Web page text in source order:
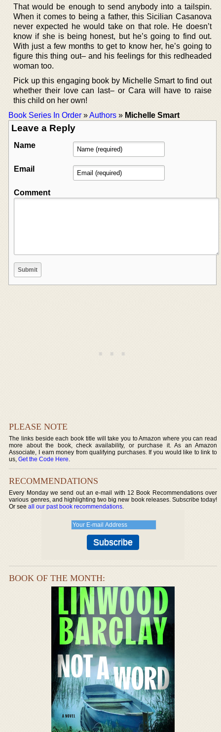
That would be enough to send anybody into a tailspin.
When it comes to being a father, this Sicilian Casanova
never expected he would take on that role. He doesn’t
know if she is being honest, but he’s going to find out.
With just a few months to get to know her, he’s going to
figure this thing out– and his feelings for this redheaded
woman too.
Pick up this engaging book by Michelle Smart to find out
whether their love can last– or Cara will have to raise
this child on her own!
Book Series In Order »Authors » Michelle Smart
Leave a Reply
Name
Email
Comment
PLEASE NOTE
The links beside each book title will take you to Amazon where you can read
more about the book, check availability, or purchase it. As an Amazon
Associate, I earn money from qualifying purchases. If you would like to link to
us,Get the Code Here.
RECOMMENDATIONS
Every Monday we send out an e-mail with 12 Book Recommendations over
various genres, and highlighting two big new book releases. Subscribe today!
Or seeall our past book recommendations.
BOOK OF THE MONTH: